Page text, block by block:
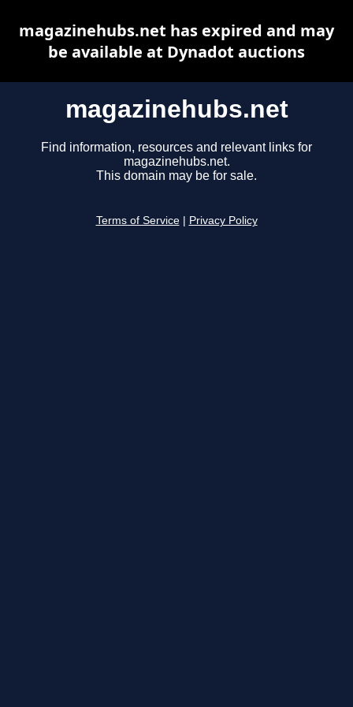
magazinehubs.net
Find information, resources and relevant links for
magazinehubs.net.
This domain may be for sale.
Terms of Service Privacy Policy
magazinehubs.net has expired and may
be available at Dynadot auctions